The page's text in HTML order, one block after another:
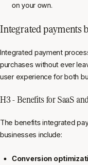
on your own.
Integrated payments
Integrated payment
purchases without ever
user experience for both
H3 - Benefits for SaaS
The benefits integrated
businesses include:
Conversion